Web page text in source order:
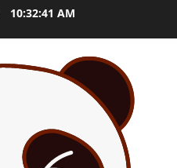
10:32:42 AM